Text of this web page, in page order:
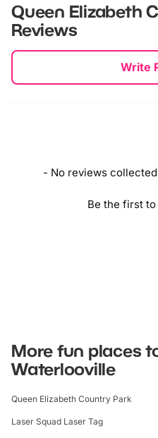
Queen Elizabeth
Reviews
Write
- No reviews
Be the first
New content loaded
More fun places
Waterlooville
Queen Elizabeth Country Park
Laser Squad Laser Tag